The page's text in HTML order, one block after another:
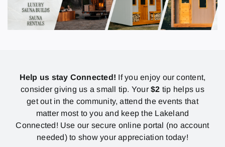
Help us stay Connected! If you enjoy our content,
consider giving us a small tip. Your$2 tip helps us
get out in the community, attend the events that
matter most to you and keep the Lakeland
Connected! Use our secure online portal (no account
needed) to show your appreciation today!